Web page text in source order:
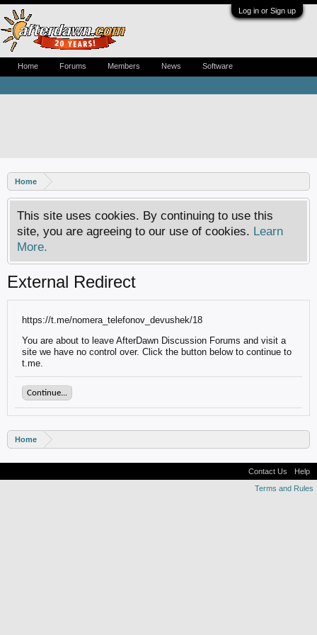
Log in or Sign up
Home
This site uses cookies. By continuing to use this
site, you are agreeing to our use of cookies. Learn
More.
External Redirect
https://t.me/nomera_telefonov_devushek/18
You are about to leave AfterDawn Discussion Forums and visit a
site we have no control over. Click the button below to continue to
t.me.
Continue...
Home
Home Forums Members News Software
Contact Us
Help
Terms and Rules